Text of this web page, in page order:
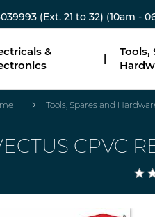
(Ext. 21 to 32) (10am -
&
|
Tools,
Tools, Spares and
CPVC